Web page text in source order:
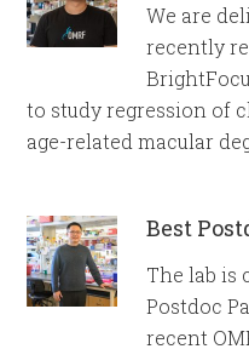
We are
recently
to study regression of
age-related macular
Best
The lab is
Postdoc
recent